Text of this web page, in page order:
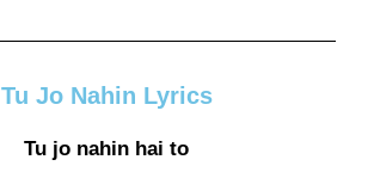
Tu Jo Nahin Lyrics
Tu jo nahin hai to